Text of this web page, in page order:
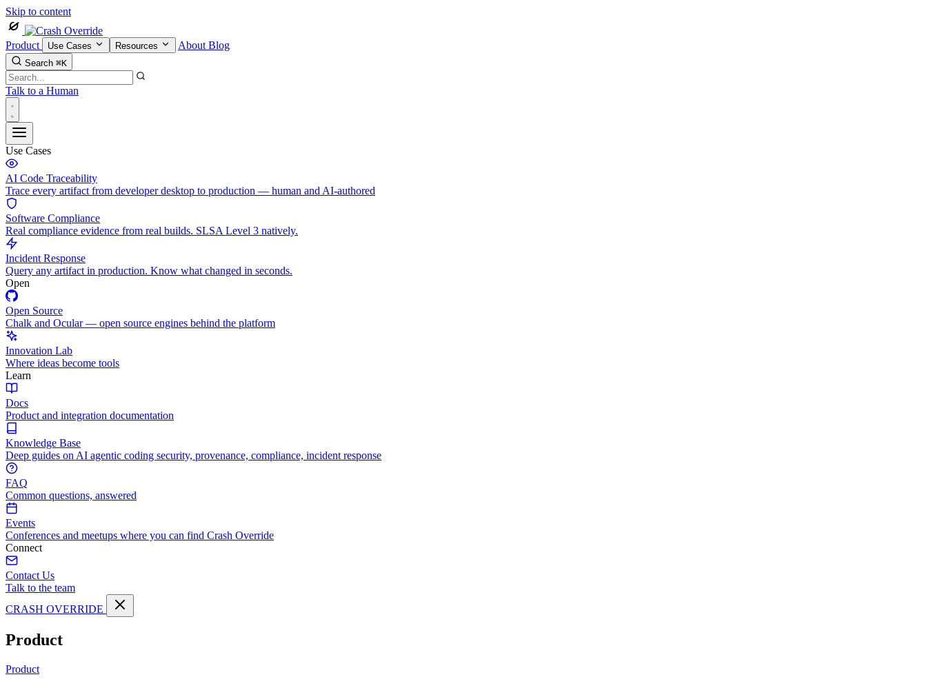
Skip to content
Product Use Cases Resources About Blog
Search ⌘K
Talk to a Human
Use Cases
AI Code Traceability
Trace every artifact from developer desktop to production — human and AI-authored
Software Compliance
Real compliance evidence from real builds. SLSA Level 3 natively.
Incident Response
Query any artifact in production. Know what changed in seconds.
Open
Open Source
Chalk and Ocular — open source engines behind the platform
Innovation Lab
Where ideas become tools
Learn
Docs
Product and integration documentation
Knowledge Base
Deep guides on AI agentic coding security, provenance, compliance, incident response
FAQ
Common questions, answered
Events
Conferences and meetups where you can find Crash Override
Connect
Contact Us
Talk to the team
CRASH OVERRIDE
Product
Product